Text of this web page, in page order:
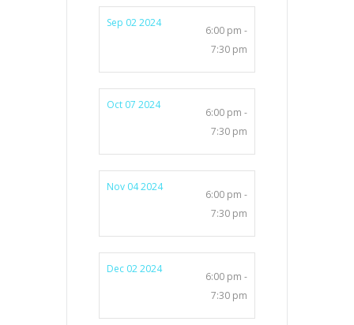
Sep 02 2024
6:00 pm -
7:30 pm
Oct 07 2024
6:00 pm -
7:30 pm
Nov 04 2024
6:00 pm -
7:30 pm
Dec 02 2024
6:00 pm -
7:30 pm